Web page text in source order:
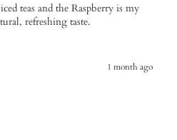
teas and the Raspberry is my
refreshing taste.
1 month ago